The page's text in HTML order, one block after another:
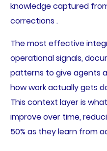
knowledge captured
corrections .
The most effective
operational signals,
patterns to give agents
how work actually gets
This context layer is
improve over time,
50% as they learn from